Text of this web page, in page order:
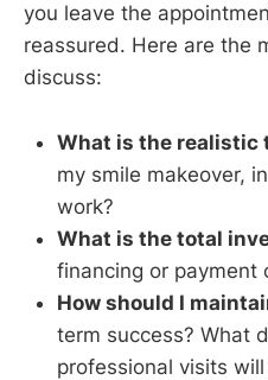
you leave the
reassured. Here are the
discuss:
What is the realistic
my smile makeover,
work?
What is the total
financing or payment
How should I
term success? What
professional visits